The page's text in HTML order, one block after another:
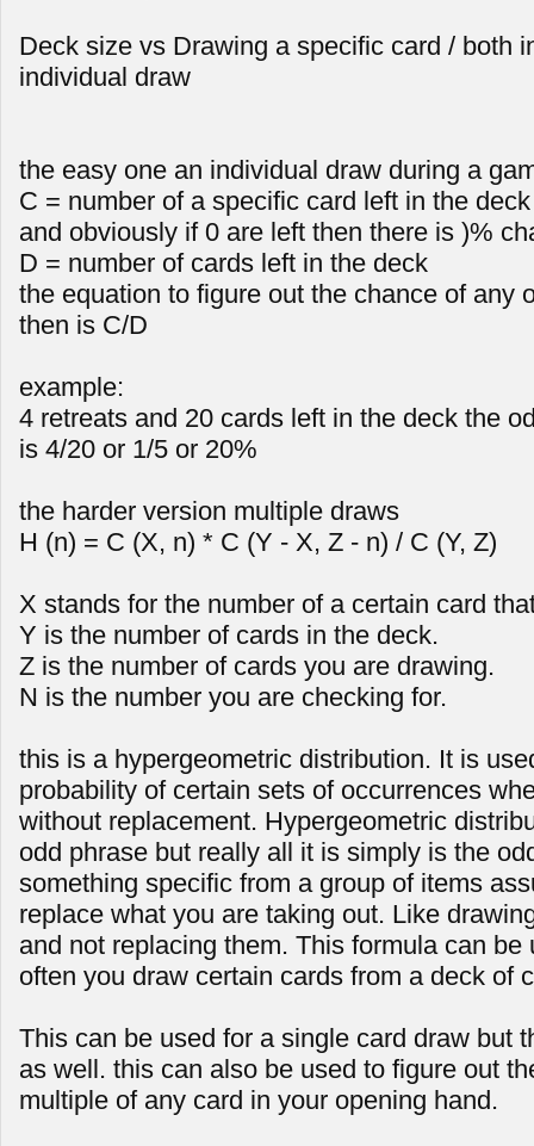
Deck size vs Drawing a specific card / both
individual draw
the easy one an individual draw during a
C = number of a specific card left in the
and obviously if 0 are left then there is )%
D = number of cards left in the deck
the equation to figure out the chance of any
then is C/D
example:
4 retreats and 20 cards left in the deck the
is 4/20 or 1/5 or 20%
the harder version multiple draws
H (n) = C (X, n) * C (Y - X, Z - n) / C (Y, Z)
X stands for the number of a certain card
Y is the number of cards in the deck.
Z is the number of cards you are drawing.
N is the number you are checking for.
this is a hypergeometric distribution. It is
probability of certain sets of occurrences
without replacement. Hypergeometric
odd phrase but really all it is simply is the
something specific from a group of items
replace what you are taking out. Like
and not replacing them. This formula can
often you draw certain cards from a deck of
This can be used for a single card draw but
as well. this can also be used to figure out
multiple of any card in your opening hand.